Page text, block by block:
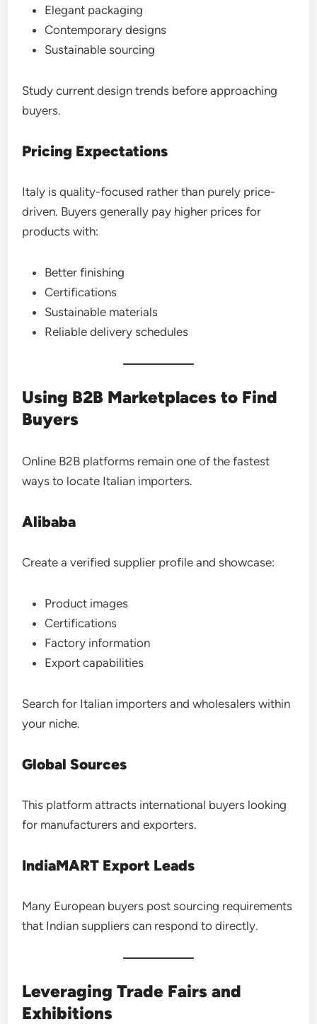
Elegant packaging
Contemporary designs
Sustainable sourcing
Study current design trends before approaching
buyers.
Pricing Expectations
Italy is quality-focused rather than purely price-
driven. Buyers generally pay higher prices for
products with:
Better finishing
Certifications
Sustainable materials
Reliable delivery schedules
Using B2B Marketplaces to Find
Buyers
Online B2B platforms remain one of the fastest
ways to locate Italian importers.
Alibaba
Create a verified supplier profile and showcase:
Product images
Certifications
Factory information
Export capabilities
Search for Italian importers and wholesalers within
your niche.
Global Sources
This platform attracts international buyers looking
for manufacturers and exporters.
IndiaMART Export Leads
Many European buyers post sourcing requirements
that Indian suppliers can respond to directly.
Leveraging Trade Fairs and
Exhibitions